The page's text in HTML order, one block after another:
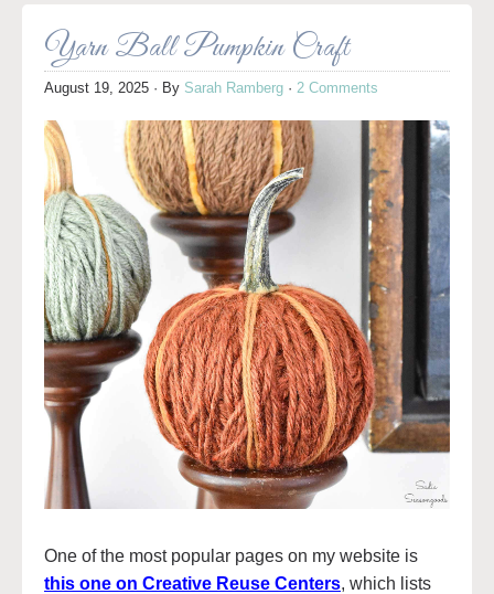
Yarn Ball Pumpkin Craft
August 19, 2025 · By Sarah Ramberg · 2 Comments
One of the most popular pages on my website is
this one on Creative Reuse Centers, which lists